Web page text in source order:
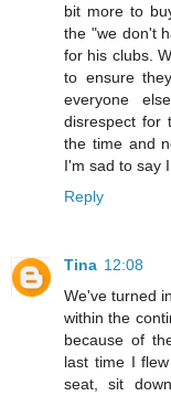
bit more to
the "we don't
for his clubs.
to ensure
everyone
disrespect for
the time and
I'm sad to say
Reply
Tina 12:08
We've turned
within the
because of
last time I
seat, sit